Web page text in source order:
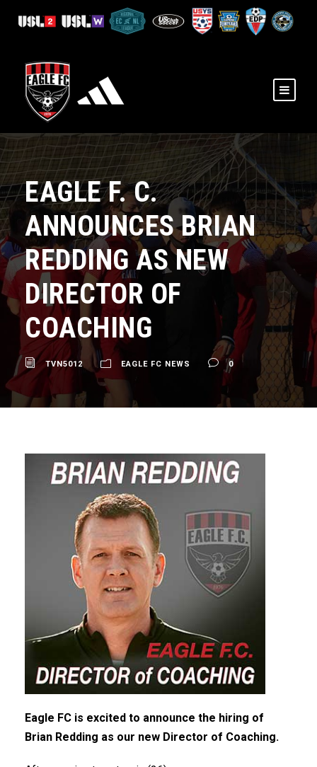
​EAGLE F. C.
ANNOUNCES BRIAN
REDDING AS NEW
DIRECTOR OF
COACHING
TVN5012 EAGLE FC NEWS 0
Eagle FC is excited to announce the hiring of
Brian Redding as our new Director of Coaching.